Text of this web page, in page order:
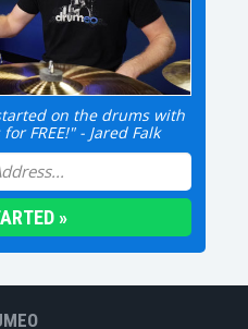
on the drums with
FREE!" - Jared Falk